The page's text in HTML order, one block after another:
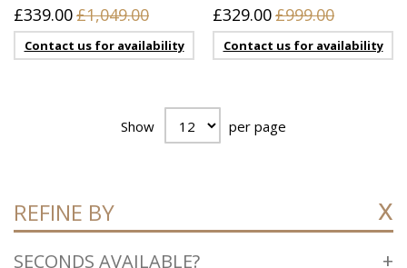
£339.00£1,049.00
Contact us for availability
£329.00£999.00
Contact us for availability
Show per page
REFINE BY
SECONDS AVAILABLE?